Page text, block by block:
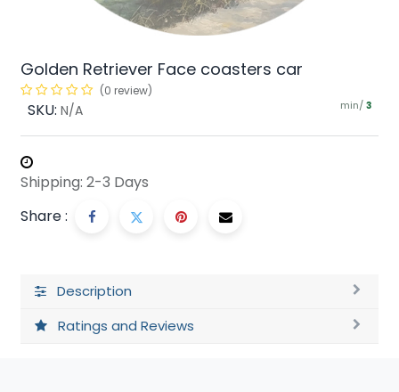
Golden Retriever Face coasters car
(0 review)
SKU: N/A min/ 3
Shipping: 2-3 Days
Share :
Description
Ratings and Reviews